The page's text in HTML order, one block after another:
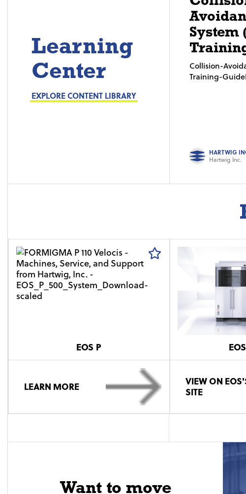
Learning
Center
EXPLORE CONTENT LIBRARY
System
Collision-
Training-
HARTWIG
Hartwig Inc.
EOS P
LEARN MORE
VIEW ON
SITE
Want to move